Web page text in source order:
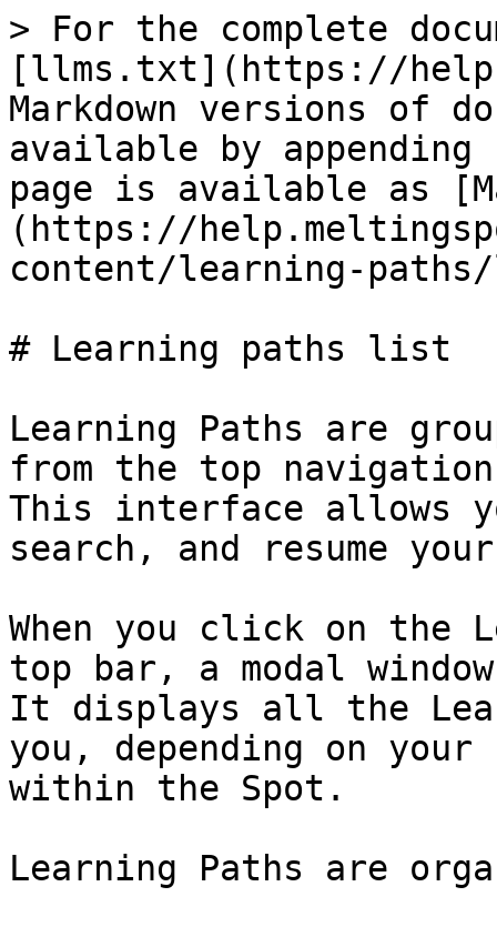
> For the complete
[llms.txt](https://
Markdown versions of
available by
page is available as
(https://
content/learning-
# Learning paths list
Learning Paths are
from the top
This interface allows
search, and resume
When you click on the
top bar, a modal
It displays all the
you, depending on
within the Spot.
Learning Paths are